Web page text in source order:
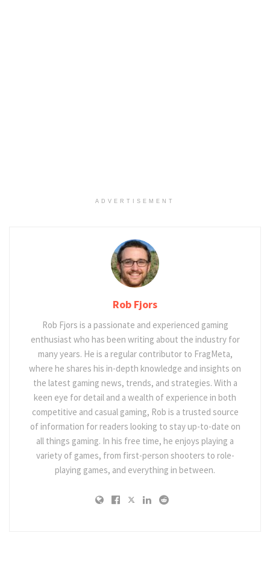
ADVERTISEMENT
Rob Fjors
Rob Fjors is a passionate and experienced gaming
enthusiast who has been writing about the industry for
many years. He is a regular contributor to FragMeta,
where he shares his in-depth knowledge and insights on
the latest gaming news, trends, and strategies. With a
keen eye for detail and a wealth of experience in both
competitive and casual gaming, Rob is a trusted source
of information for readers looking to stay up-to-date on
all things gaming. In his free time, he enjoys playing a
variety of games, from first-person shooters to role-
playing games, and everything in between.